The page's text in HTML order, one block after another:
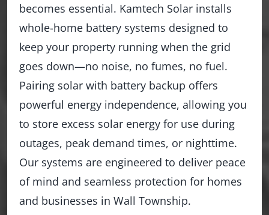
becomes essential. Kamtech Solar installs
whole-home battery systems designed to
keep your property running when the grid
goes down—no noise, no fumes, no fuel.
Pairing solar with battery backup offers
powerful energy independence, allowing you
to store excess solar energy for use during
outages, peak demand times, or nighttime.
Our systems are engineered to deliver peace
of mind and seamless protection for homes
and businesses in Wall Township.